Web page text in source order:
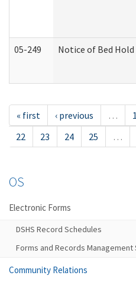
05-249 Notice of Bed Hold
« first ‹ previous …
22
23 24 25 …
OS
Electronic Forms
DSHS Record Schedules
Forms and Records Management
Community Relations